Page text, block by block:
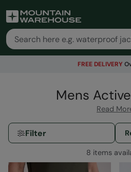
FREE DELIVERY
Mens
Read
Filter
8 items